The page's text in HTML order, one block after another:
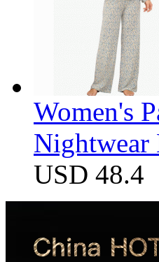
Women's
Nightwear
USD 48.4